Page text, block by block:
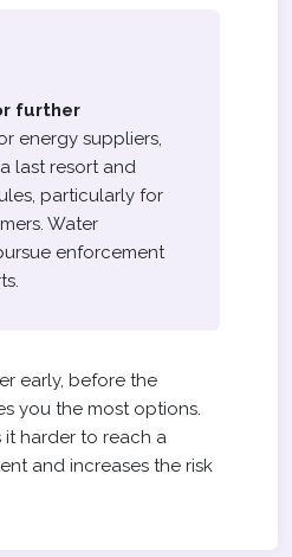
further
energy suppliers,
last resort and
particularly for
Water
enforcement
early, before the
you the most options.
harder to reach a
and increases the risk